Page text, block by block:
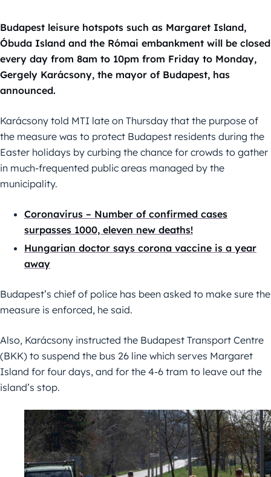
Budapest leisure hotspots such as Margaret Island,
Óbuda Island and the Római embankment will be closed
every day from 8am to 10pm from Friday to Monday,
Gergely Karácsony, the mayor of Budapest, has
announced.
Karácsony told MTI late on Thursday that the purpose of
the measure was to protect Budapest residents during the
Easter holidays by curbing the chance for crowds to gather
in much-frequented public areas managed by the
municipality.
Coronavirus – Number of confirmed cases
surpasses 1000, eleven new deaths!
Hungarian doctor says corona vaccine is a year
away
Budapest’s chief of police has been asked to make sure the
measure is enforced, he said.
Also, Karácsony instructed the Budapest Transport Centre
(BKK) to suspend the bus 26 line which serves Margaret
Island for four days, and for the 4-6 tram to leave out the
island’s stop.